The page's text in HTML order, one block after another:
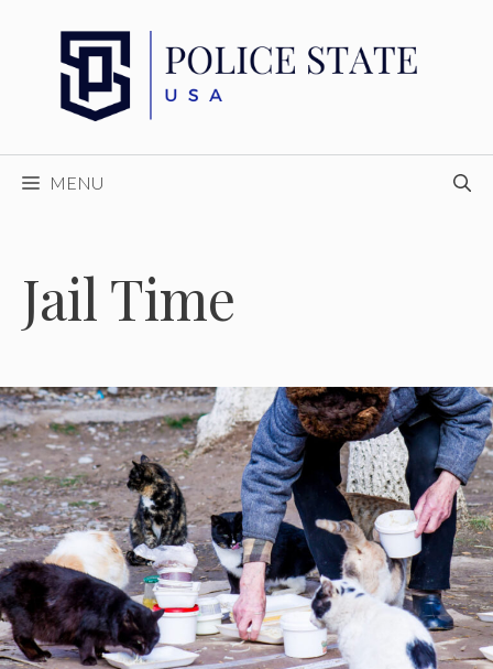
content
MENU
Jail Time